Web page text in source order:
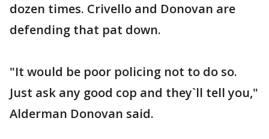
dozen times. Crivello and Donovan are
defending that pat down.
"It would be poor policing not to do so.
Just ask any good cop and they`ll tell you,"
Alderman Donovan said.